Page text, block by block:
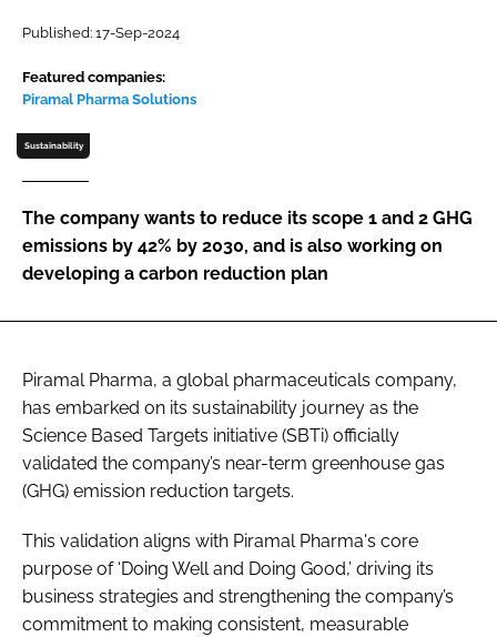
Password
Password
Remember me
FORGOT PASSWORD?
Published: 17-Sep-2024
Featured companies:
Piramal Pharma Solutions
Sustainability
The company wants to reduce its scope 1 and 2 GHG
emissions by 42% by 2030, and is also working on
developing a carbon reduction plan
Piramal Pharma, a global pharmaceuticals company,
has embarked on its sustainability journey as the
Science Based Targets initiative (SBTi) officially
validated the company’s near-term greenhouse gas
(GHG) emission reduction targets.
This validation aligns with Piramal Pharma's core
purpose of ‘Doing Well and Doing Good,’ driving its
business strategies and strengthening the company’s
commitment to making consistent, measurable